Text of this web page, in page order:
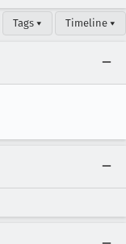
Tags ▾ Timeline ▾